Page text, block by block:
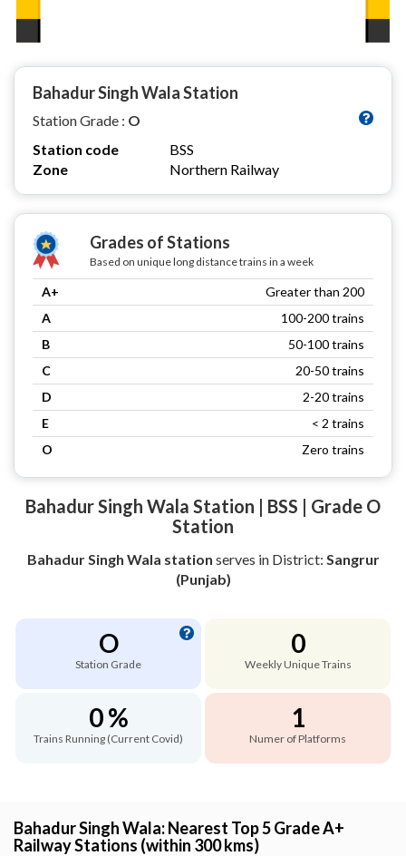
Bahadur Singh Wala Station
Station Grade : O
Station code
BSS
Zone
Northern Railway
Grades of Stations
Based on unique long distance trains in a week
A+
Greater than 200
A
100-200 trains
B
50-100 trains
C
20-50 trains
D
2-20 trains
E
< 2 trains
O
Zero trains
Bahadur Singh Wala Station | BSS | Grade O
Station
Bahadur Singh Wala station serves in District: Sangrur
(Punjab)
O
Station Grade
0
Weekly Unique Trains
0 %
Trains Running (Current Covid)
1
Numer of Platforms
Bahadur Singh Wala: Nearest Top 5 Grade A+
Railway Stations (within 300 kms)